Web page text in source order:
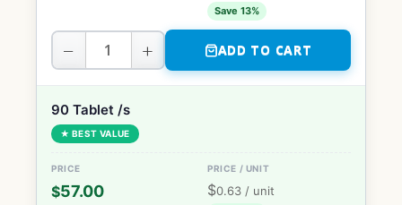
Save 13%
− + ADD TO CART
90 Tablet /s
★ BEST VALUE
$57.00 $0.63 / unit